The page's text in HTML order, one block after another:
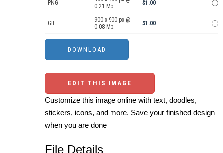
PNG
0.21 Mb.
$1.00
GIF
900 x 900 px @
0.08 Mb.
$1.00
EDIT THIS IMAGE
Customize this image online with text, doodles,
stickers, icons, and more. Save your finished design
when you are done
File Details